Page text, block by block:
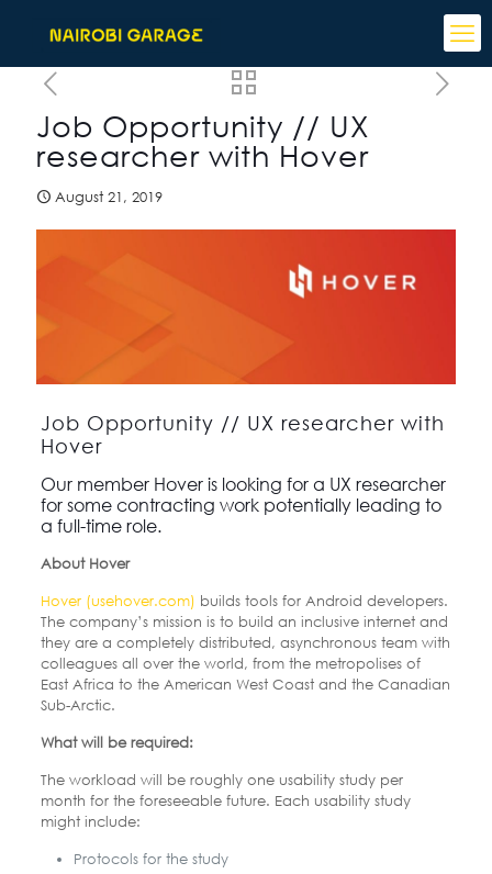
Job Opportunity // UX
researcher with Hover
August 21, 2019
Job Opportunity // UX researcher with
Hover
Our member Hover is looking for a UX researcher
for some contracting work potentially leading to
a full-time role.
About Hover
Hover (usehover.com) builds tools for Android developers.
The company’s mission is to build an inclusive internet and
they are a completely distributed, asynchronous team with
colleagues all over the world, from the metropolises of
East Africa to the American West Coast and the Canadian
Sub-Arctic.
What will be required:
The workload will be roughly one usability study per
month for the foreseeable future. Each usability study
might include:
Protocols for the study